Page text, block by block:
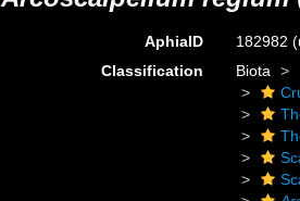
AphiaID 182982
Classification
Biota